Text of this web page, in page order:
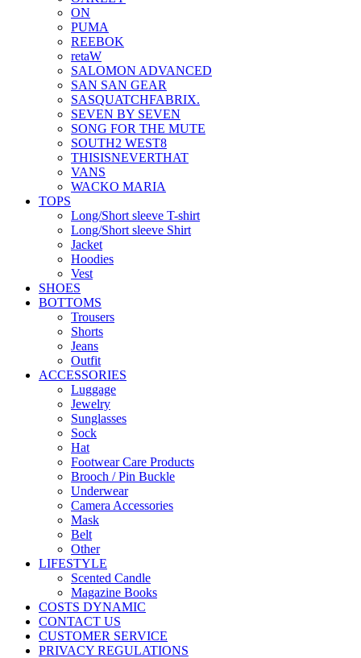
ON
PUMA
REEBOK
retaW
SALOMON ADVANCED
SAN SAN GEAR
SASQUATCHFABRIX.
SEVEN BY SEVEN
SONG FOR THE MUTE
SOUTH2 WEST8
THISISNEVERTHAT
VANS
WACKO MARIA
TOPS
Long/Short sleeve T-shirt
Long/Short sleeve Shirt
Jacket
Hoodies
Vest
SHOES
BOTTOMS
Trousers
Shorts
Jeans
Outfit
ACCESSORIES
Luggage
Jewelry
Sunglasses
Sock
Hat
Footwear Care Products
Brooch / Pin Buckle
Underwear
Camera Accessories
Mask
Belt
Other
LIFESTYLE
Scented Candle
Magazine Books
COSTS DYNAMIC
CONTACT US
CUSTOMER SERVICE
PRIVACY REGULATIONS